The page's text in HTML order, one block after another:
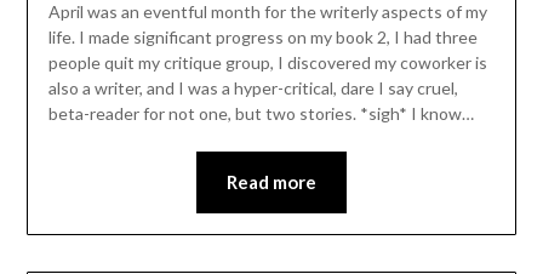
April was an eventful month for the writerly aspects of my
life. I made significant progress on my book 2, I had three
people quit my critique group, I discovered my coworker is
also a writer, and I was a hyper-critical, dare I say cruel,
beta-reader for not one, but two stories. *sigh* I know…
Read more